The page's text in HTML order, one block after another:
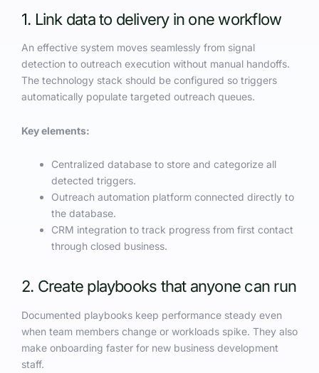
1. Link data to delivery in one workflow
An effective system moves seamlessly from signal
detection to outreach execution without manual handoffs.
The technology stack should be configured so triggers
automatically populate targeted outreach queues.
Key elements:
Centralized database to store and categorize all
detected triggers.
Outreach automation platform connected directly to
the database.
CRM integration to track progress from first contact
through closed business.
2. Create playbooks that anyone can run
Documented playbooks keep performance steady even
when team members change or workloads spike. They also
make onboarding faster for new business development
staff.